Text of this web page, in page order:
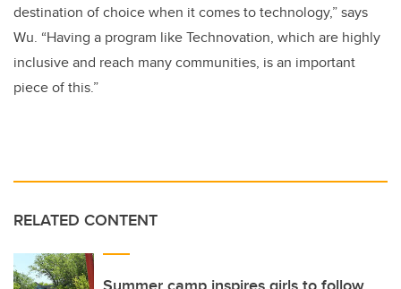
destination of choice when it comes to technology,” says
Wu. “Having a program like Technovation, which are highly
inclusive and reach many communities, is an important
piece of this.”
RELATED CONTENT